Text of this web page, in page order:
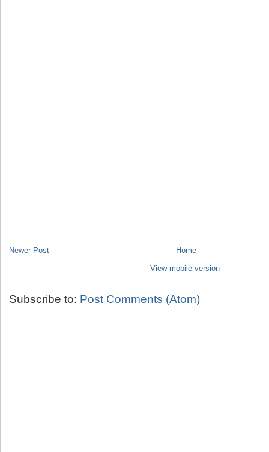
Newer Post
Home
View mobile version
Subscribe to: Post Comments (Atom)